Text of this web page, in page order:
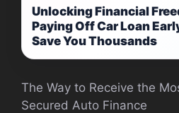
Unlocking Financial
Paying Off Car Loan
Save You Thousands
The Way to Receive the
Secured Auto Finance